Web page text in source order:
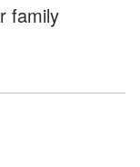
family